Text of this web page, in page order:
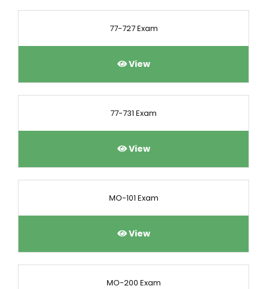
77-727 Exam
View
77-731 Exam
View
MO-101 Exam
View
MO-200 Exam